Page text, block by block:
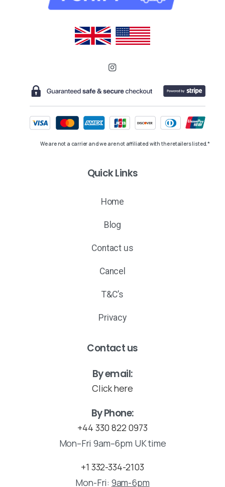
We are not a carrier and we are not affiliated with the retailers listed.*
Quick Links
Home
Blog
Contact us
Cancel
T&C’s
Privacy
Contact us
By email:
Click here
By Phone:
+44 330 822 0973
Mon–Fri 9am–6pm UK time
+1 332-334-2103
Mon-Fri: 9am-6pm